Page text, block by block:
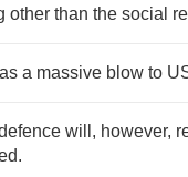
other than the social
a massive blow to
will, however,